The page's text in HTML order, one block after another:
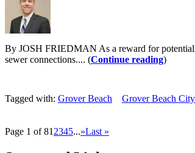
By JOSH FRIEDMAN As a reward for
sewer connections.... (Continue reading)
Tagged with: Grover Beach Grover Beach
Page 1 of 81 2345...»Last »